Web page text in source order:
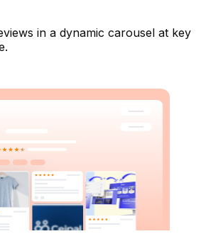
in a dynamic carousel at key